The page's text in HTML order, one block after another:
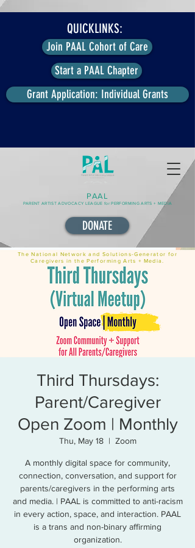
PAAL
PARENT ARTIST ADVOCACY LEAGUE for PERFORMING ARTS + MEDIA
The National Network and Solutions-Generator for
Caregivers in the Performing Arts + Media.
DONATE
QUICKLINKS:
Join PAAL Cohort of Care
Start a PAAL Chapter
Grant Application: Individual Grants
Third Thursdays:
Parent/Caregiver
Open Zoom | Monthly
Thu, May 18
  |
Zoom
A monthly digital space for community,
connection, conversation, and support for
parents/caregivers in the performing arts
and media. | PAAL is committed to anti-racism
in every action, space, and interaction. PAAL
is a trans and non-binary affirming
organization.